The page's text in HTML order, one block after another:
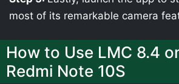
most of its remarkable camera
How to Use LMC 8.4
Redmi Note 10S